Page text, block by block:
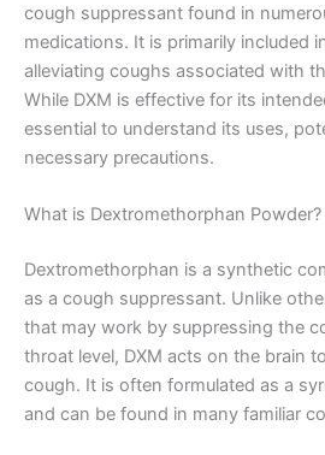
cough suppressant found in
medications. It is primarily included
alleviating coughs associated with
While DXM is effective for its
essential to understand its uses,
necessary precautions.
What is Dextromethorphan Powder?
Dextromethorphan is a synthetic
as a cough suppressant. Unlike
that may work by suppressing the
throat level, DXM acts on the brain
cough. It is often formulated as a
and can be found in many familiar